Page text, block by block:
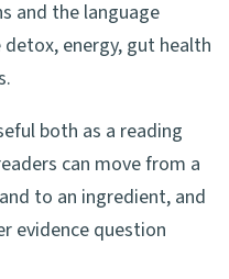
and the language
energy, gut health
both as a reading
can move from a
to an ingredient, and
evidence question